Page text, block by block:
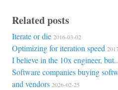
Related posts
Iterate or die 2016-03-02
Optimizing for iteration speed
I believe in the 10x engineer,
Software companies buying
and vendors 2026-02-25